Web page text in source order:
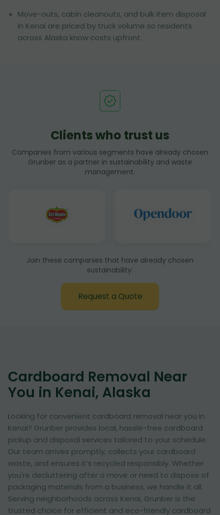
Move-outs, cabin cleanouts, and bulk item disposal
in Kenai are priced by truck volume so residents
across Alaska know costs upfront.
Clients who trust us
Companies from various segments have already chosen
Grunber as a partner in sustainability and waste
management.
Join these companies that have already chosen
sustainability:
Request a Quote
Cardboard Removal Near
You in Kenai, Alaska
Looking for convenient cardboard removal near you in
Kenai? Grunber provides local, hassle-free cardboard
pickup and disposal services tailored to your schedule.
Our team arrives promptly, collects your cardboard
waste, and ensures it’s recycled responsibly. Whether
you're decluttering after a move or need to dispose of
packaging materials from a business, we handle it all.
Serving neighborhoods across Kenai, Grunber is the
trusted choice for efficient and eco-friendly cardboard